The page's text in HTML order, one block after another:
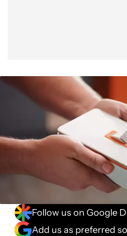
Follow us on Google
Add us as preferred